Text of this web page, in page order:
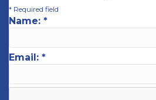
* Required field
Name: *
Email: *